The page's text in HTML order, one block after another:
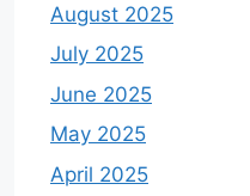
August 2025
July 2025
June 2025
May 2025
April 2025